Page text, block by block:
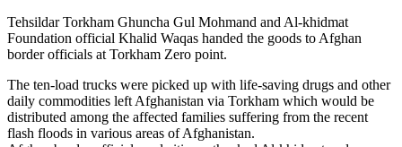
Tehsildar Torkham Ghuncha Gul Mohmand and Al-khidmat
Foundation official Khalid Waqas handed the goods to Afghan
border officials at Torkham Zero point.
The ten-load trucks were picked up with life-saving drugs and other
daily commodities left Afghanistan via Torkham which would be
distributed among the affected families suffering from the recent
flash floods in various areas of Afghanistan.